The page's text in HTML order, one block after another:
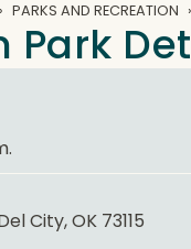
PARKS AND RECREATION
Park
City, OK 73115